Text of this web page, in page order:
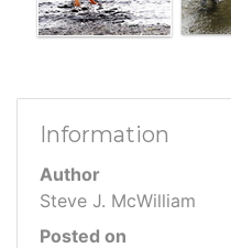
Information
Author
Steve J. McWilliam
Posted on